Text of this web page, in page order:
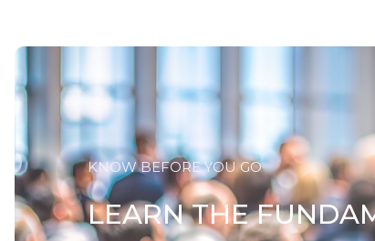
KNOW BEFORE YOU GO
LEARN THE